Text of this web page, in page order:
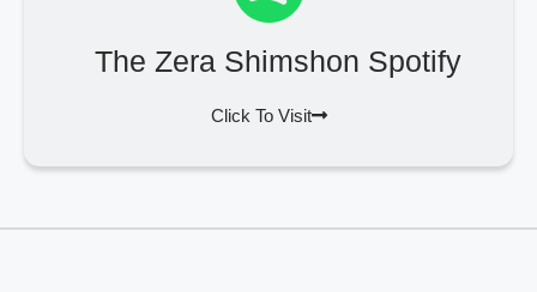
The Zera Shimshon Spotify
Click To Visit